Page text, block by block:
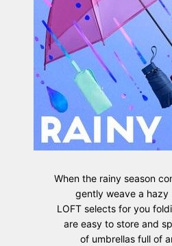
When the rainy season
gently weave a hazy
LOFT selects for you
are easy to store and
of umbrellas full of